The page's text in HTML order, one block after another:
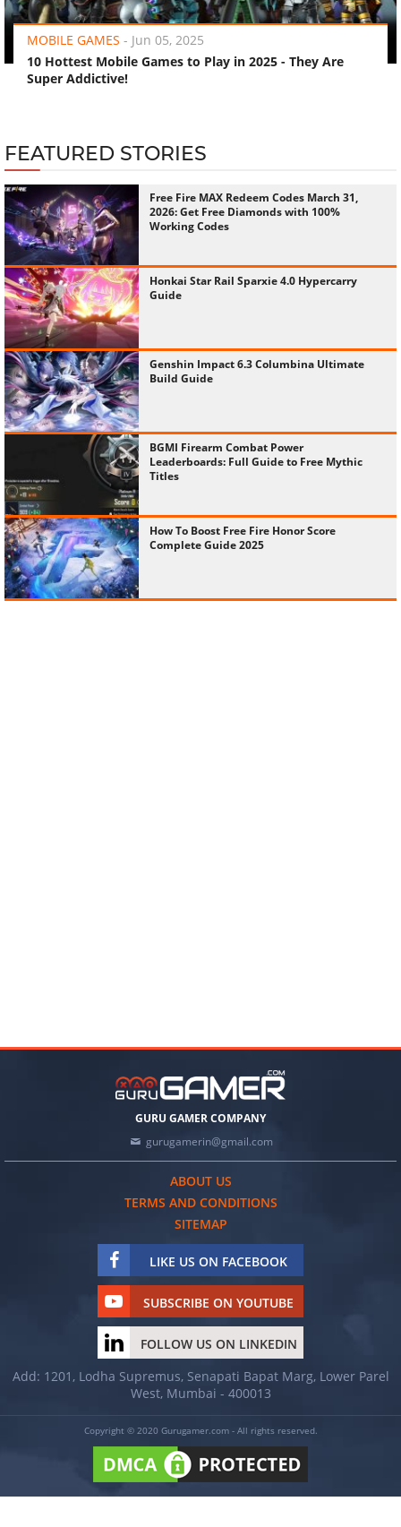
MOBILE GAMES - Jun 05, 2025
10 Hottest Mobile Games to Play in 2025 - They Are
Super Addictive!
FEATURED STORIES
Free Fire MAX Redeem Codes March 31,
2026: Get Free Diamonds with 100%
Working Codes
Honkai Star Rail Sparxie 4.0 Hypercarry
Guide
Genshin Impact 6.3 Columbina Ultimate
Build Guide
BGMI Firearm Combat Power
Leaderboards: Full Guide to Free Mythic
Titles
How To Boost Free Fire Honor Score
Complete Guide 2025
GURU GAMER COMPANY
gurugamerin@gmail.com
ABOUT US
TERMS AND CONDITIONS
SITEMAP
LIKE US ON FACEBOOK
SUBSCRIBE ON YOUTUBE
FOLLOW US ON LINKEDIN
Add: 1201, Lodha Supremus, Senapati Bapat Marg, Lower Parel
West, Mumbai - 400013
Copyright © 2020 Gurugamer.com - All rights reserved.